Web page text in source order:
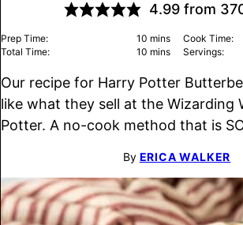
4.99 from
Prep Time: 10 minutes
mins Cook Time:
Total Time:
10 minutes
mins Servings:
Our recipe for Harry Potter
like what they sell at the Wizarding
Potter. A no-cook method that is
By ERICA WALKER